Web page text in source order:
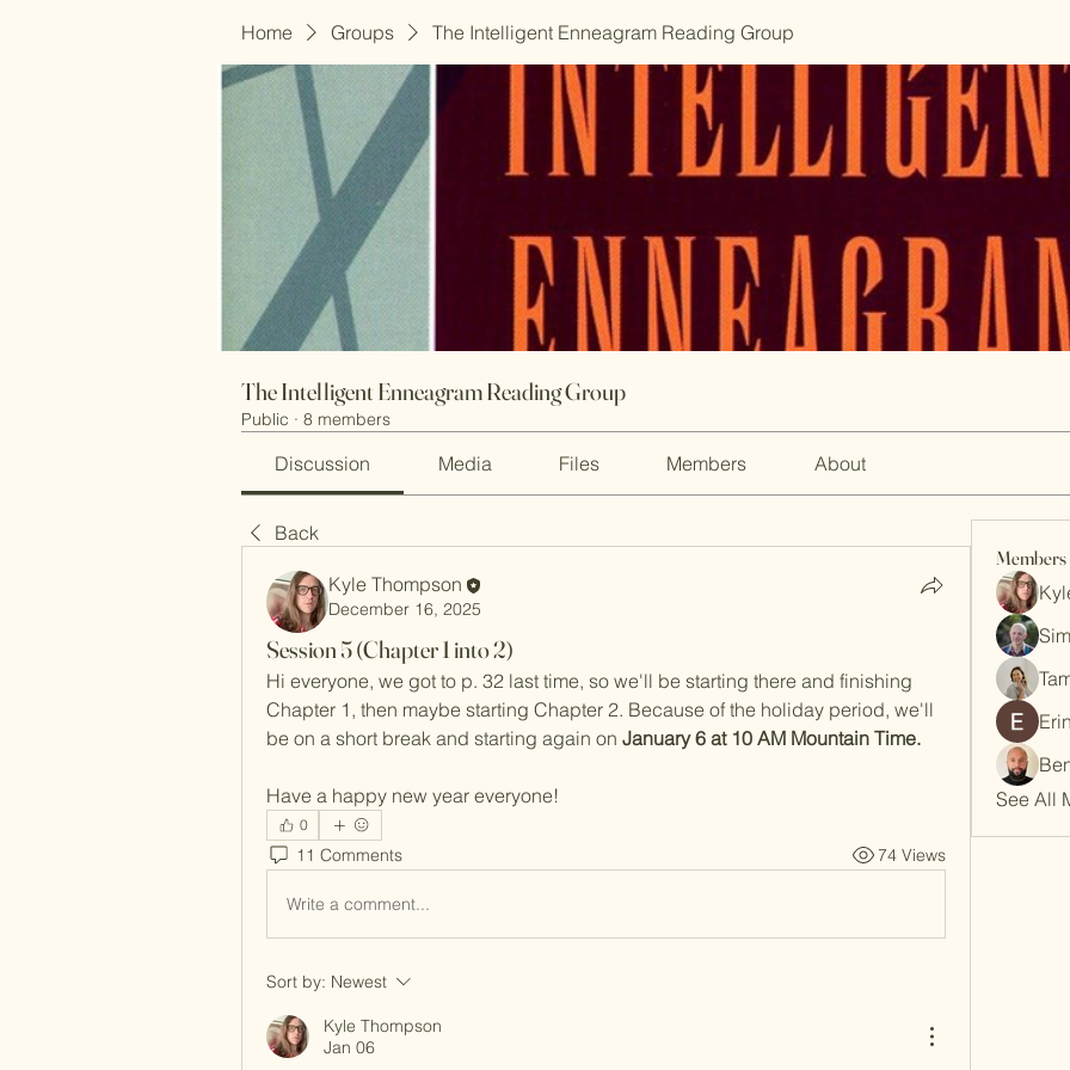
Home Groups The Intelligent Enneagram Reading Group
The Intelligent Enneagram Reading Group
Public · 8 members
Discussion Media Files Members About
Back
Kyle Thompson
December 16, 2025
Session 5 (Chapter 1 into 2)
Hi everyone, we got to p. 32 last time, so we'll be starting there and finishing
Chapter 1, then maybe starting Chapter 2. Because of the holiday period, we'll
be on a short break and starting again on January 6 at 10 AM Mountain Time.
Have a happy new year everyone!
0
11 Comments 74 Views
Write a comment...
Sort by: Newest
Kyle Thompson
Jan 06
Members
See All